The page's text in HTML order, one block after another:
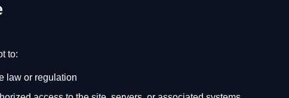
to:
law or regulation